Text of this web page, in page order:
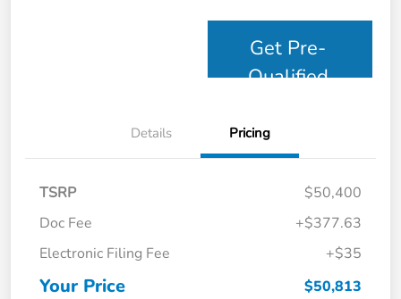
Get Pre-
Qualified
Details Pricing
TSRP
$50,400
Doc Fee
+$377.63
Electronic Filing Fee
+$35
Your Price $50,813